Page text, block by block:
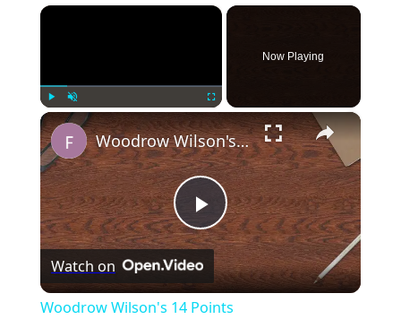
×
Unmute
Now Playing
×
Play
Video
Woodrow Wilson's 14 Points
Watch on
Woodrow Wilson's 14 Points